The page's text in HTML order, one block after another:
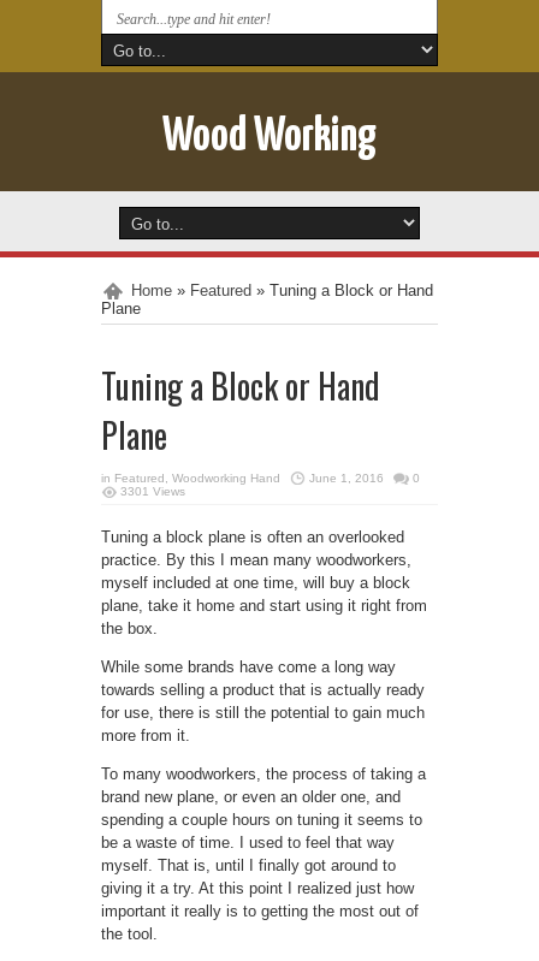
Wood Working
Home » Featured » Tuning a Block or Hand
Plane
Tuning a Block or Hand
Plane
in Featured Woodworking Hand June 1, 2016
0
3301 Views
Tuning a block plane is often an overlooked
practice. By this I mean many woodworkers,
myself included at one time, will buy a block
plane, take it home and start using it right from
the box.
While some brands have come a long way
towards selling a product that is actually ready
for use, there is still the potential to gain much
more from it.
To many woodworkers, the process of taking a
brand new plane, or even an older one, and
spending a couple hours on tuning it seems to
be a waste of time. I used to feel that way
myself. That is, until I finally got around to
giving it a try. At this point I realized just how
important it really is to getting the most out of
the tool.